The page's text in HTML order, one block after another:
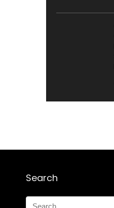
Search